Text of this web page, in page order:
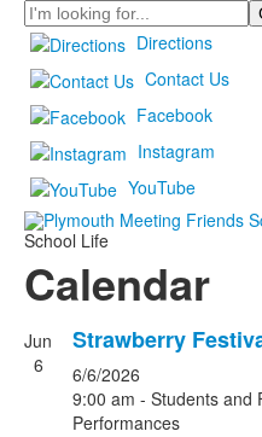
Search
Directions
Contact Us
Facebook
Instagram
YouTube
School Life
Calendar
Jun
6
Strawberry
6/6/2026
9:00 am - Students and
Performances